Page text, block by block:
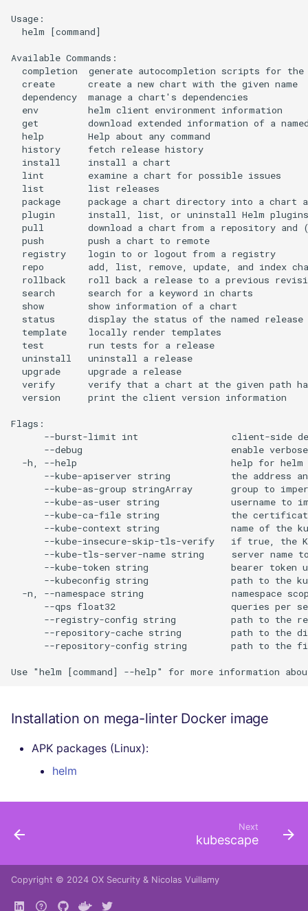
Usage:
  helm [command]
Available Commands:
completion  generate autocompletion scripts for the
  create      create a new chart with the given name
  dependency  manage a chart's dependencies
  env         helm client environment information
get         download extended information of a
  help        Help about any command
  history     fetch release history
  install     install a chart
  lint        examine a chart for possible issues
  list        list releases
package     package a chart directory into a chart
  plugin      install, list, or uninstall Helm plugins
pull        download a chart from a repository and
  push        push a chart to remote
  registry    login to or logout from a registry
repo        add, list, remove, update, and index
rollback    roll back a release to a previous
  search      search for a keyword in charts
  show        show information of a chart
  status      display the status of the named release
  template    locally render templates
  test        run tests for a release
  uninstall   uninstall a release
  upgrade     upgrade a release
verify      verify that a chart at the given path
  version     print the client version information
Flags:
--burst-limit int                 client-side
--debug                           enable
  -h, --help                            help for helm
--kube-apiserver string           the address
--kube-as-group stringArray       group to
--kube-as-user string             username to
--kube-ca-file string             the
--kube-context string             name of the
--kube-insecure-skip-tls-verify   if true, the
--kube-tls-server-name string     server name
--kube-token string               bearer token
--kubeconfig string               path to the
-n, --namespace string                namespace
--qps float32                     queries per
--registry-config string          path to the
--repository-cache string         path to the
--repository-config string        path to the
Installation on mega-linter Docker image
APK packages (Linux):
helm
Next
kubescape
Copyright © 2024 OX Security & Nicolas Vuillamy